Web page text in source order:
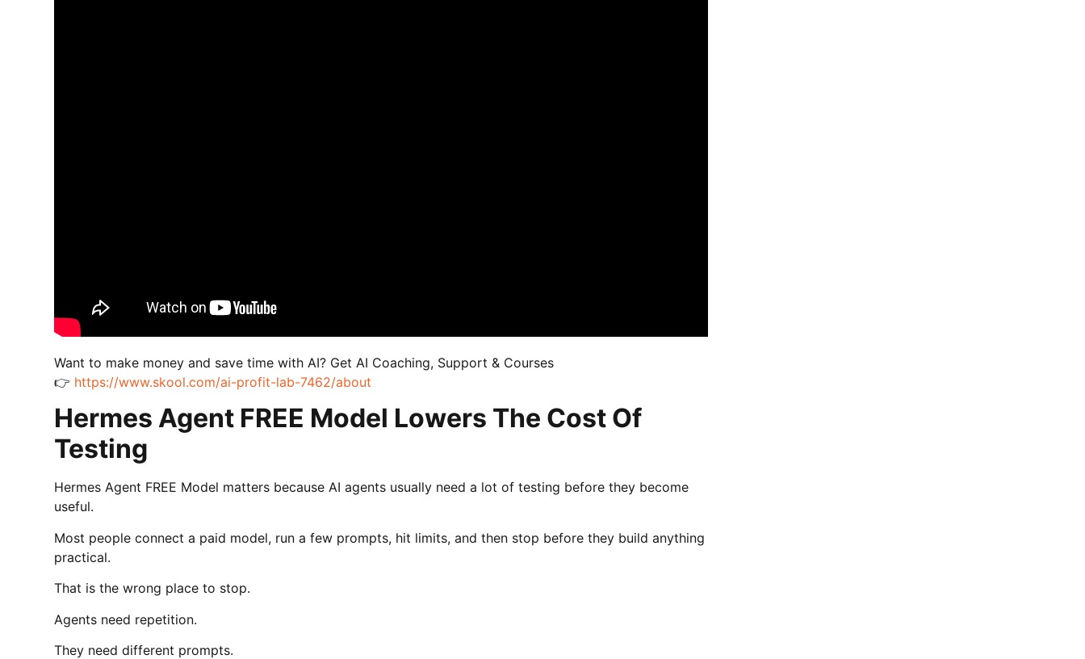
Want to make money and save time with AI? Get AI Coaching, Support & Courses
👉 https://www.skool.com/ai-profit-lab-7462/about
Hermes Agent FREE Model Lowers The Cost Of
Testing
Hermes Agent FREE Model matters because AI agents usually need a lot of testing before they become
useful.
Most people connect a paid model, run a few prompts, hit limits, and then stop before they build anything
practical.
That is the wrong place to stop.
Agents need repetition.
They need different prompts.